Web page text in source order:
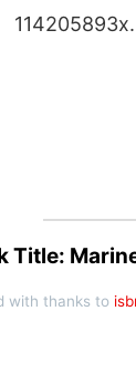
114205893x.
Title:
with thanks to